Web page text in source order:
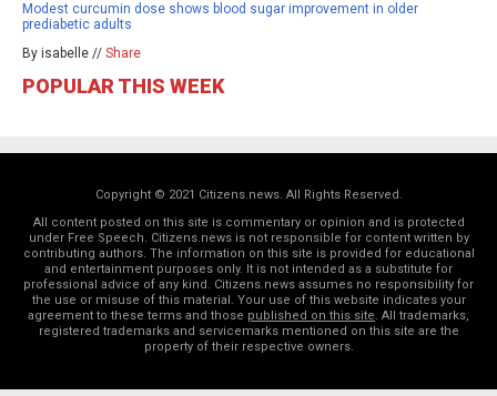
Modest curcumin dose shows blood sugar improvement in older
prediabetic adults
By isabelle // Share
POPULAR THIS WEEK
Copyright © 2021 Citizens.news. All Rights Reserved.
All content posted on this site is commentary or opinion and is protected
under Free Speech. Citizens.news is not responsible for content written by
contributing authors. The information on this site is provided for educational
and entertainment purposes only. It is not intended as a substitute for
professional advice of any kind. Citizens.news assumes no responsibility for
the use or misuse of this material. Your use of this website indicates your
agreement to these terms and those published on this site. All trademarks,
registered trademarks and servicemarks mentioned on this site are the
property of their respective owners.